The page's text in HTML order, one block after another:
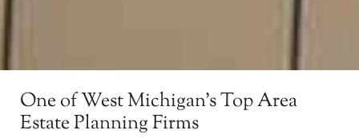
One of West Michigan’s Top Area
Estate Planning Firms